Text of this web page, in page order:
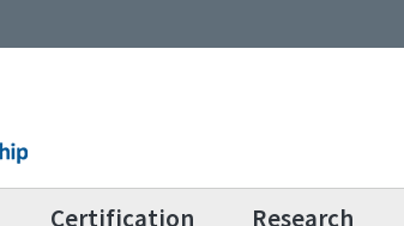
Certification Research